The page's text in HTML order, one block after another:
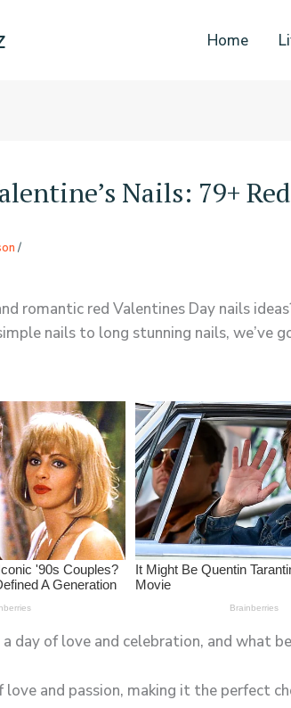
Home
Nails: 79+
/
romantic red Valentines Day nails
nails to long stunning nails, we’ve
a day of love and celebration, and
love and passion, making it the perfect